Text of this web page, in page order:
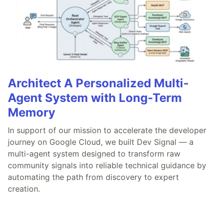
Architect A Personalized Multi-
Agent System with Long-Term
Memory
In support of our mission to accelerate the developer
journey on Google Cloud, we built Dev Signal — a
multi-agent system designed to transform raw
community signals into reliable technical guidance by
automating the path from discovery to expert
creation.